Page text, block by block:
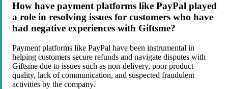
How have payment platforms like PayPal played
a role in resolving issues for customers who have
had negative experiences with Giftsme?
Payment platforms like PayPal have been instrumental in
helping customers secure refunds and navigate disputes with
Giftsme due to issues such as non-delivery, poor product
quality, lack of communication, and suspected fraudulent
activities by the company.